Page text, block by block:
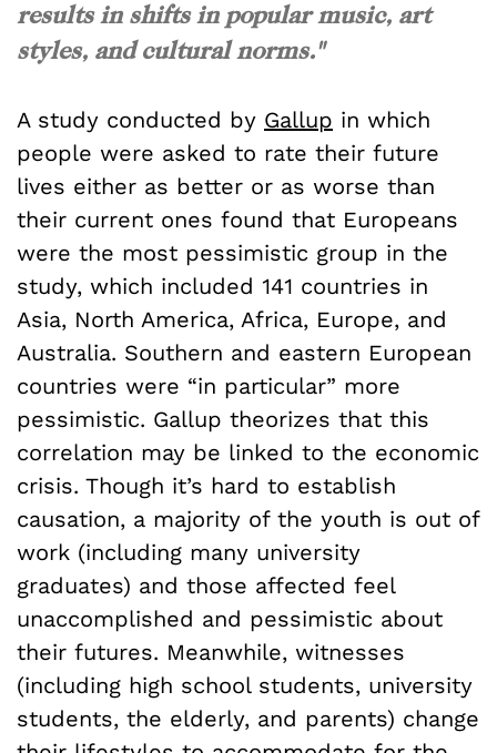
results in shifts in popular music, art
styles, and cultural norms."
A study conducted by Gallup in which
people were asked to rate their future
lives either as better or as worse than
their current ones found that Europeans
were the most pessimistic group in the
study, which included 141 countries in
Asia, North America, Africa, Europe, and
Australia. Southern and eastern European
countries were “in particular” more
pessimistic. Gallup theorizes that this
correlation may be linked to the economic
crisis. Though it’s hard to establish
causation, a majority of the youth is out of
work (including many university
graduates) and those affected feel
unaccomplished and pessimistic about
their futures. Meanwhile, witnesses
(including high school students, university
students, the elderly, and parents) change